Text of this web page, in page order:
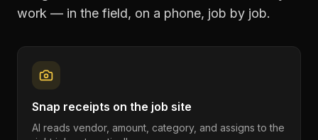
work — in the field, on a phone, job by job.
Snap receipts on the job site
AI reads vendor, amount, category, and assigns to the